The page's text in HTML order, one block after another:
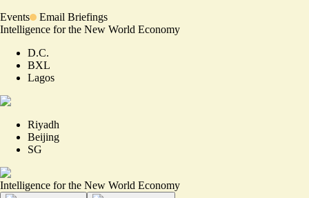
Events
Email Briefings
Intelligence for the New World Economy
D.C.
BXL
Lagos
Riyadh
Beijing
SG
Intelligence for the New World Economy